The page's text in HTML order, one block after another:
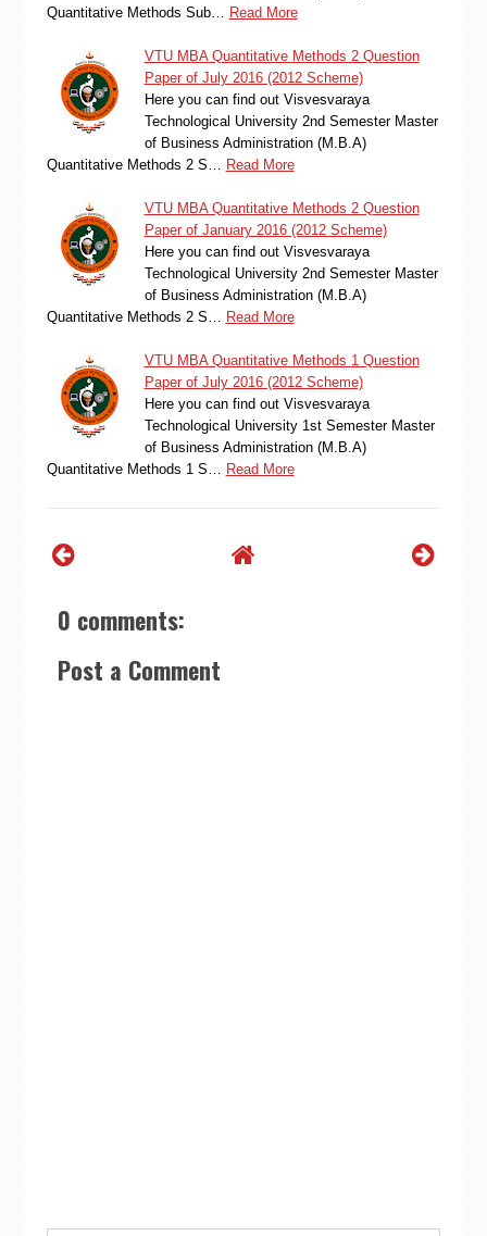
Quantitative Methods Sub…
Read More
VTU MBA Quantitative Methods 2 Question
Paper of July 2016 (2012 Scheme)
Here you can find out Visvesvaraya
Technological University 2nd Semester Master
of Business Administration (M.B.A)
Quantitative Methods 2 S…
Read More
VTU MBA Quantitative Methods 2 Question
Paper of January 2016 (2012 Scheme)
Here you can find out Visvesvaraya
Technological University 2nd Semester Master
of Business Administration (M.B.A)
Quantitative Methods 2 S…
Read More
VTU MBA Quantitative Methods 1 Question
Paper of July 2016 (2012 Scheme)
Here you can find out Visvesvaraya
Technological University 1st Semester Master
of Business Administration (M.B.A)
Quantitative Methods 1 S…
Read More
0 comments:
Post a Comment